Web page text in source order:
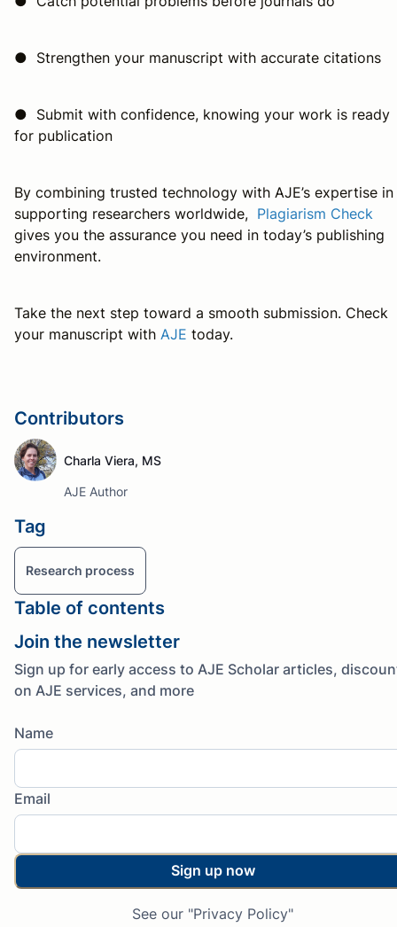
● Strengthen your manuscript with accurate citations
● Submit with confidence, knowing your work is ready
for publication
By combining trusted technology with AJE’s expertise in
supporting researchers worldwide, Plagiarism Check
gives you the assurance you need in today’s publishing
environment.
Take the next step toward a smooth submission. Check
your manuscript with AJE today.
Contributors
Charla Viera, MS
AJE Author
Tag
Research process
Table of contents
Join the newsletter
Sign up for early access to AJE Scholar articles,
on AJE services, and more
Name
Email
Sign up now
See our "Privacy Policy"